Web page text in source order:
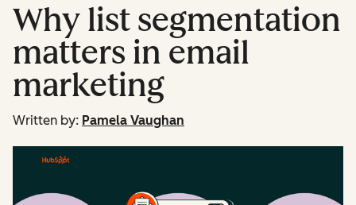
Why list segmentation
matters in email
marketing
Written by: Pamela Vaughan